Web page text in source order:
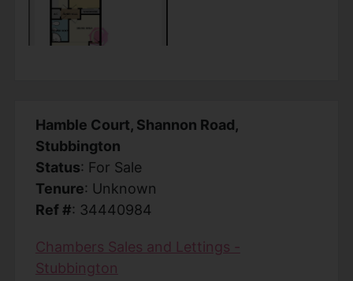
Hamble Court, Shannon Road,
Stubbington
Status: For Sale
Tenure: Unknown
Ref #: 34440984
Chambers Sales and Lettings -
Stubbington